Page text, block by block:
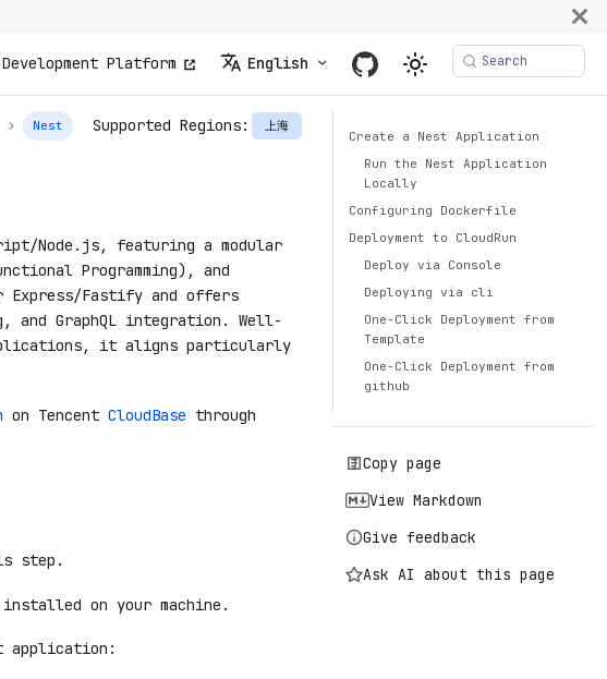
Development Platform English Search
Nest Supported Regions: 上海
Node.js, featuring a modular
Programming), and
Fastify and offers
and GraphQL integration. Well-
it aligns particularly
on Tencent CloudBase through
step.
on your machine.
application:
Create a Nest Application
Run the Nest Application
Locally
Configuring Dockerfile
Deployment to CloudRun
Deploy via Console
Deploying via cli
One-Click Deployment from
Template
One-Click Deployment from
github
Copy page
View Markdown
Give feedback
Ask AI about this page